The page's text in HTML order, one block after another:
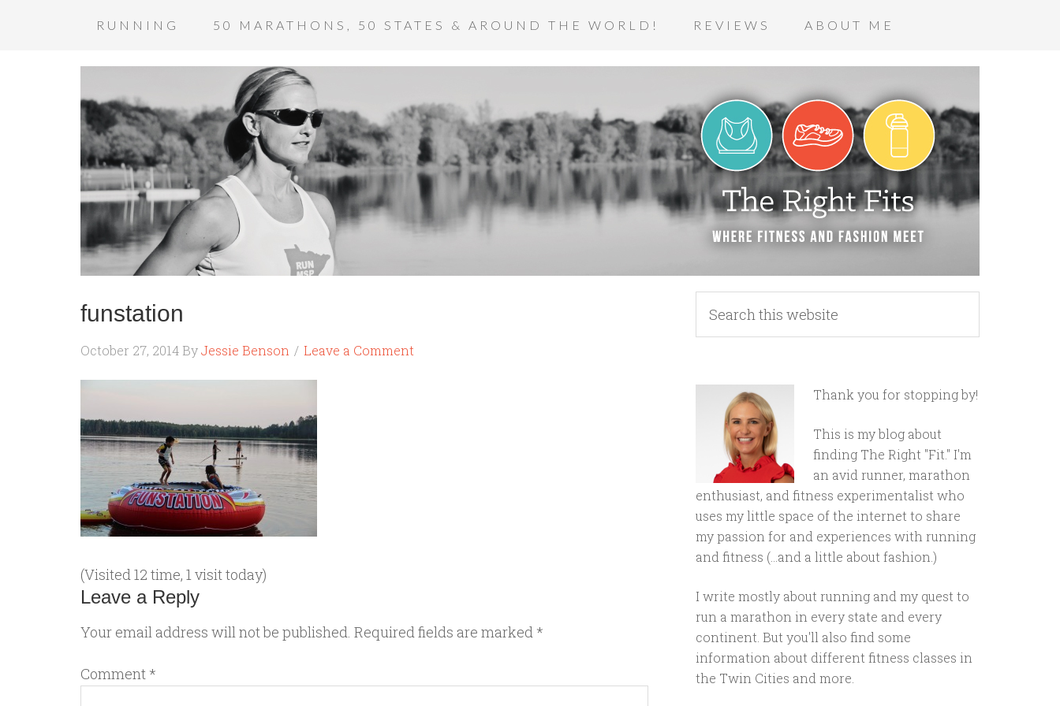
RUNNING 50 MARATHONS, 50 STATES & AROUND THE WORLD! REVIEWS ABOUT ME
funstation
October 27, 2014 ByJessie Benson Leave a Comment
(Visited 12 time, 1 visit today)
Leave a Reply
Your email address will not be published. Required fields are marked *
Comment *
Thank you for stopping by!
This is my blog about
finding The Right "Fit." I'm
an avid runner, marathon
enthusiast, and fitness experimentalist who
uses my little space of the internet to share
my passion for and experiences with running
and fitness (...and a little about fashion.)
I write mostly about running and my quest to
run a marathon in every state and every
continent. But you'll also find some
information about different fitness classes in
the Twin Cities and more.